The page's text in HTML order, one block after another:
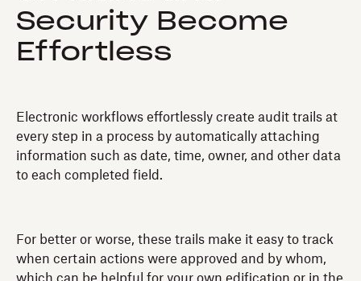
Security Become
Effortless
Electronic workflows effortlessly create audit trails at
every step in a process by automatically attaching
information such as date, time, owner, and other data
to each completed field.
For better or worse, these trails make it easy to track
when certain actions were approved and by whom,